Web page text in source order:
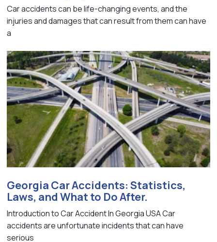
Car accidents can be life-changing events, and the
injuries and damages that can result from them can have
a
Georgia Car Accidents: Statistics,
Laws, and What to Do After.
Introduction to Car Accident In Georgia USA Car
accidents are unfortunate incidents that can have
serious